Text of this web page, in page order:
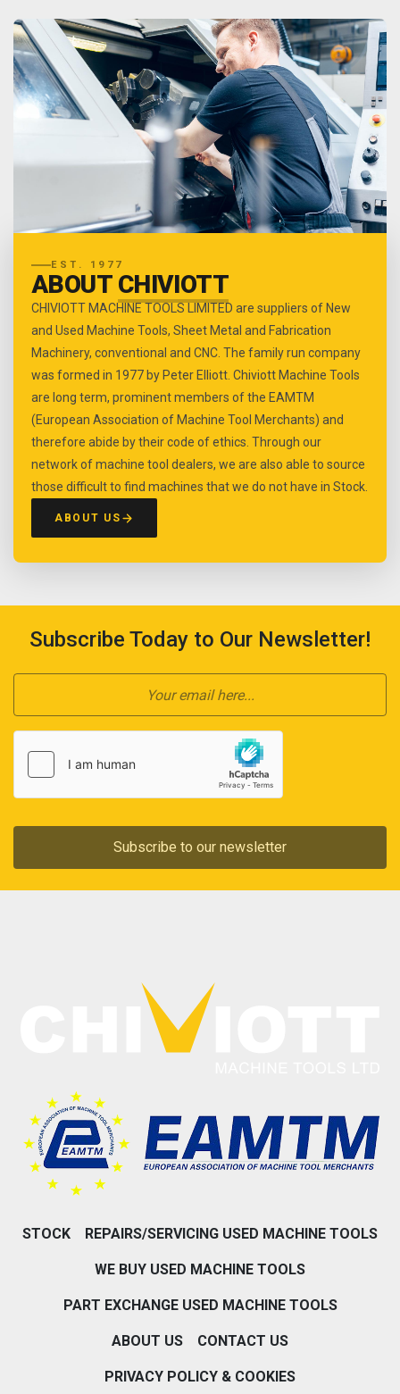
EST. 1977
ABOUT CHIVIOTT
CHIVIOTT MACHINE TOOLS LIMITED are suppliers of New
and Used Machine Tools, Sheet Metal and Fabrication
Machinery, conventional and CNC. The family run company
was formed in 1977 by Peter Elliott. Chiviott Machine Tools
are long term, prominent members of the EAMTM
(European Association of Machine Tool Merchants) and
therefore abide by their code of ethics. Through our
network of machine tool dealers, we are also able to source
those difficult to find machines that we do not have in Stock.
ABOUT US
Subscribe Today to Our Newsletter!
Subscribe to our newsletter
STOCK REPAIRS/SERVICING USED MACHINE TOOLS
WE BUY USED MACHINE TOOLS
PART EXCHANGE USED MACHINE TOOLS
ABOUT US CONTACT US
PRIVACY POLICY & COOKIES